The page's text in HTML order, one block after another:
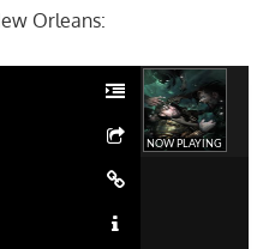
Orleans:
NOW PLAYING